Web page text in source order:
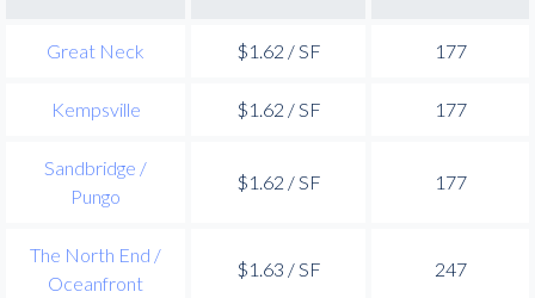
Great Neck $1.62 / SF 177
Kempsville $1.62 / SF 177
Sandbridge /
Pungo
$1.62 / SF 177
The North End /
Oceanfront
$1.63 / SF 247